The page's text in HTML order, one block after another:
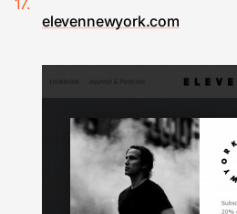
elevennewyork.com